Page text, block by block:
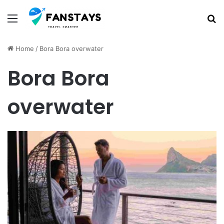
Menu
Home / Bora Bora overwater
Bora Bora
overwater